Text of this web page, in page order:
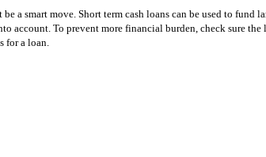
a smart move. Short term cash loans can be used to fund
account. To prevent more financial burden, check sure
for a loan.